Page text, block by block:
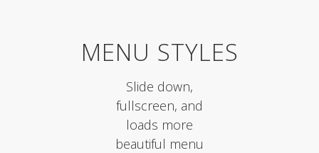
MENU STYLES
Slide down,
fullscreen, and
loads more
beautiful menu